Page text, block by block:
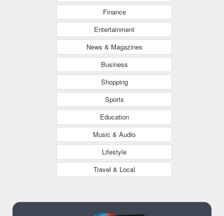
Finance
Entertainment
News & Magazines
Business
Shopping
Sports
Education
Music & Audio
Lifestyle
Travel & Local